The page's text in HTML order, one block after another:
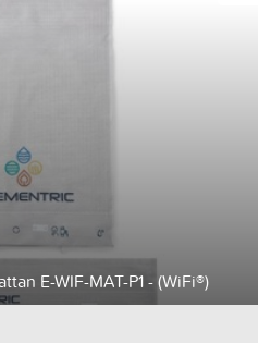
E-WIF-MAT-P1 - (WiFi®)